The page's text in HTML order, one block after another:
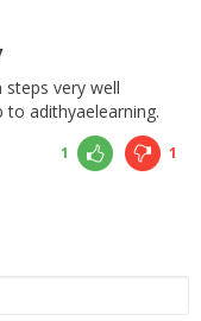
very well
to adithyaelearning.
1 1